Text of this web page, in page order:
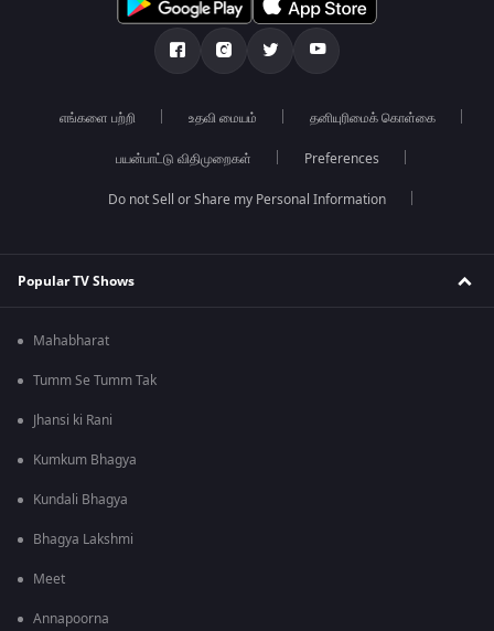
எங்களை பற்றி உதவி மையம் தனியுரிமைக் கொள்கை
பயன்பாட்டு விதிமுறைகள் Preferences
Do not Sell or Share my Personal Information
Popular TV Shows
Mahabharat
Tumm Se Tumm Tak
Jhansi ki Rani
Kumkum Bhagya
Kundali Bhagya
Bhagya Lakshmi
Meet
Annapoorna